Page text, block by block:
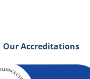
Our Accreditations